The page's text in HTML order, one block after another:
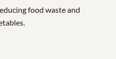
food waste and